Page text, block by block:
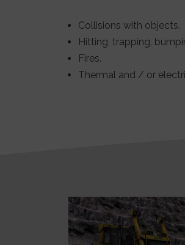
Collisions with objects.
Hitting, trapping,
Fires.
Thermal and / or